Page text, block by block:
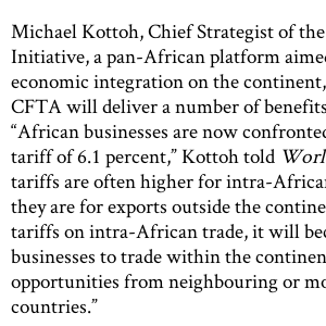
Michael Kottoh, Chief Strategist of
Initiative, a pan-African platform
economic integration on the
CFTA will deliver a number of
“African businesses are now
tariff of 6.1 percent,” Kottoh told
tariffs are often higher for intra-
they are for exports outside the
tariffs on intra-African trade, it will
businesses to trade within the
opportunities from neighbouring or
countries.”